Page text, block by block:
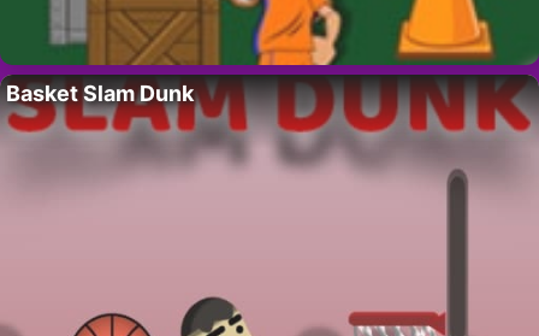
Basket Slam Dunk